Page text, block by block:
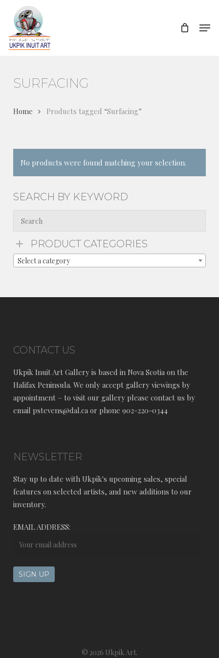
content
SURFACING
Home Products tagged “Surfacing”
No products were found matching your selection.
SEARCH BY KEYWORD
PRODUCT CATEGORIES
Select a category
CONTACT US
Ukpik Inuit Art Gallery is based in Nova Scotia on the
Halifax Peninsula. We only accept gallery viewings by
appointment – to visit our gallery please contact us by
email pstevens@dal.ca or phone 902-220-0344
NEWSLETTER
Stay up to date with Ukpik's upcoming sales, special
features on selected artists, and new additions to our
inventory.
EMAIL ADDRESS:
© 2026 Ukpik Art.
Close